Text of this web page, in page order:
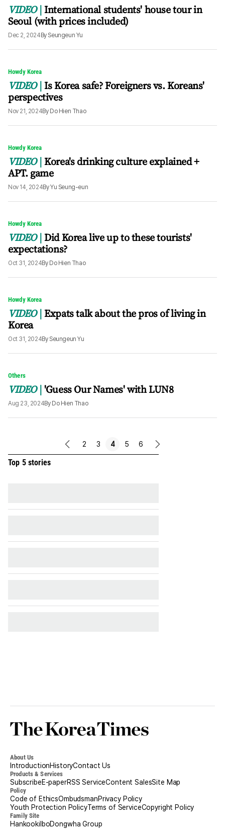
VIDEO International students' house tour in
Seoul (with prices included)
Dec 2, 2024 By Seungeun Yu
Howdy Korea
VIDEO Is Korea safe? Foreigners vs. Koreans'
perspectives
Nov 21, 2024By Do Hien Thao
Howdy Korea
VIDEO Korea's drinking culture explained +
APT. game
Nov 14, 2024ByYu Seung-eun
Howdy Korea
VIDEO Did Korea live up to these tourists'
expectations?
Oct 31, 2024By Do Hien Thao
Howdy Korea
VIDEO Expats talk about the pros of living in
Korea
Oct 31, 2024By Seungeun Yu
Others
VIDEO 'Guess Our Names' with LUN8
Aug 23, 2024By Do Hien Thao
previous
page
2 3 4 5 6
next
page
Top 5 stories
Korea
About Us
IntroductionHistoryContact Us
Products & Services
SubscribeE-paperRSS ServiceContent SalesSite Map
Policy
Code of EthicsOmbudsmanPrivacy Policy
Youth Protection PolicyTerms of ServiceCopyright Policy
Family Site
HankookilboDongwha Group